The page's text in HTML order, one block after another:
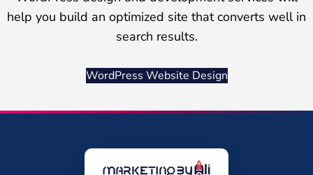
help you build an optimized site that converts well in
search results.
WordPress Website Design